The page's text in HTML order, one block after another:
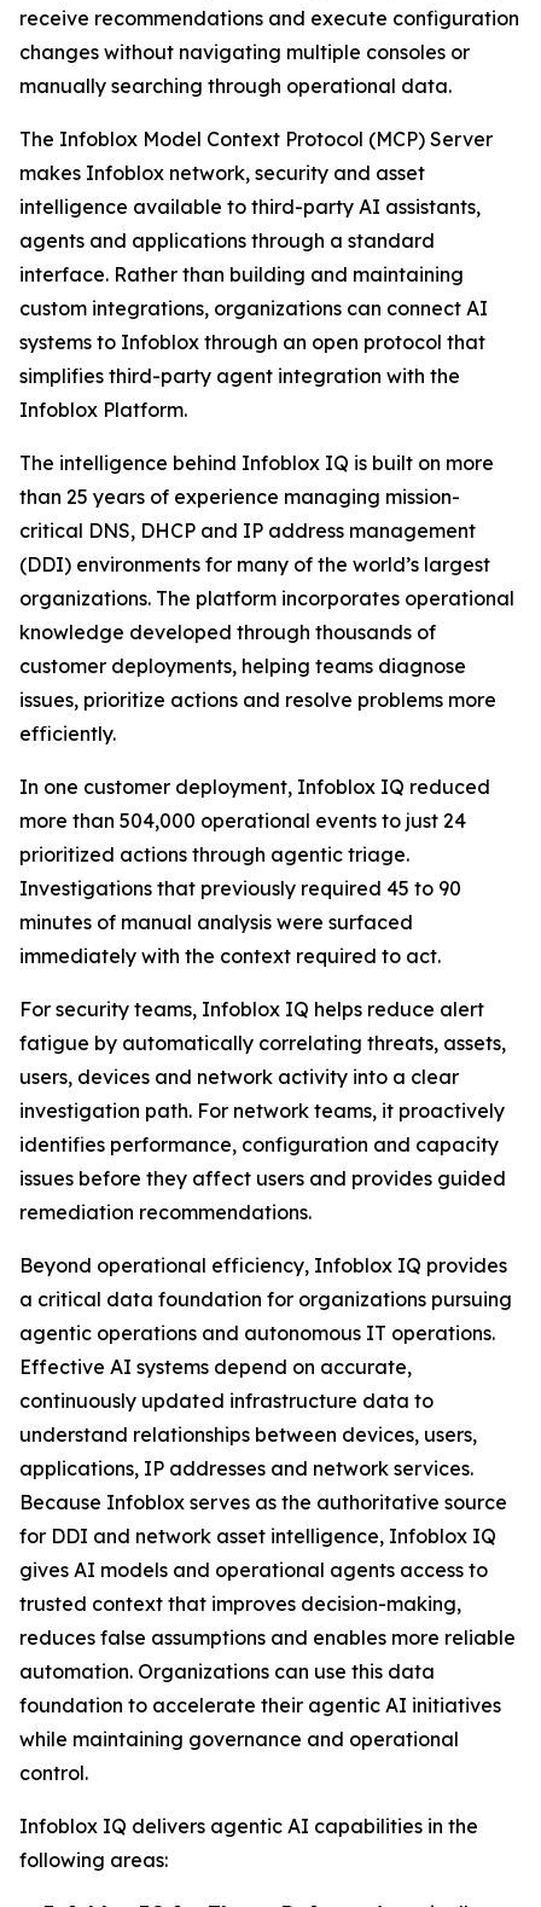
receive recommendations and execute configuration
changes without navigating multiple consoles or
manually searching through operational data.
The Infoblox Model Context Protocol (MCP) Server
makes Infoblox network, security and asset
intelligence available to third-party AI assistants,
agents and applications through a standard
interface. Rather than building and maintaining
custom integrations, organizations can connect AI
systems to Infoblox through an open protocol that
simplifies third-party agent integration with the
Infoblox Platform.
The intelligence behind Infoblox IQ is built on more
than 25 years of experience managing mission-
critical DNS, DHCP and IP address management
(DDI) environments for many of the world’s largest
organizations. The platform incorporates operational
knowledge developed through thousands of
customer deployments, helping teams diagnose
issues, prioritize actions and resolve problems more
efficiently.
In one customer deployment, Infoblox IQ reduced
more than 504,000 operational events to just 24
prioritized actions through agentic triage.
Investigations that previously required 45 to 90
minutes of manual analysis were surfaced
immediately with the context required to act.
For security teams, Infoblox IQ helps reduce alert
fatigue by automatically correlating threats, assets,
users, devices and network activity into a clear
investigation path. For network teams, it proactively
identifies performance, configuration and capacity
issues before they affect users and provides guided
remediation recommendations.
Beyond operational efficiency, Infoblox IQ provides
a critical data foundation for organizations pursuing
agentic operations and autonomous IT operations.
Effective AI systems depend on accurate,
continuously updated infrastructure data to
understand relationships between devices, users,
applications, IP addresses and network services.
Because Infoblox serves as the authoritative source
for DDI and network asset intelligence, Infoblox IQ
gives AI models and operational agents access to
trusted context that improves decision-making,
reduces false assumptions and enables more reliable
automation. Organizations can use this data
foundation to accelerate their agentic AI initiatives
while maintaining governance and operational
control.
Infoblox IQ delivers agentic AI capabilities in the
following areas: